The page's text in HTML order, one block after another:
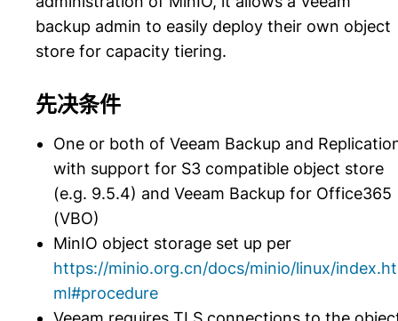
backup admin to easily deploy their own object
store for capacity tiering.
先决条件
One or both of Veeam Backup and
with support for S3 compatible object store
(e.g. 9.5.4) and Veeam Backup for Office365
(VBO)
MinIO object storage set up per
https://minio.org.cn/docs/minio/linux/index.ht
ml#procedure